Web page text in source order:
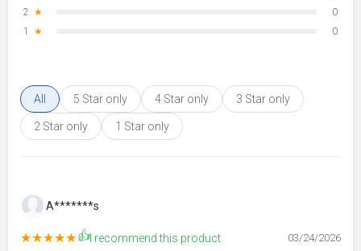
2 ★
0
1
★ 0
All 5 Star only 4 Star only 3 Star only
2 Star only 1 Star only
A*******s
★★★★★👍I recommend this product 03/24/2026